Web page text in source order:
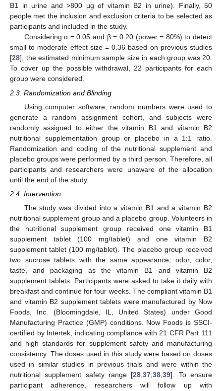
B1 in urine and >800 µg of vitamin B2 in urine). Finally, 50
people met the inclusion and exclusion criteria to be selected as
participants and included in the study.
Considering α = 0.05 and β = 0.20 (power = 80%) to detect
small to moderate effect size = 0.36 based on previous studies
[28], the estimated minimum sample size in each group was 20.
To cover up the possible withdrawal, 22 participants for each
group were considered.
2.3. Randomization and Blinding
Using computer software, random numbers were used to
generate a random assignment cohort, and subjects were
randomly assigned to either the vitamin B1 and vitamin B2
nutritional supplementation group or placebo in a 1:1 ratio.
Randomization and coding of the nutritional supplement and
placebo groups were performed by a third person. Therefore, all
participants and researchers were unaware of the allocation
until the end of the study.
2.4. Intervention
The study was divided into a vitamin B1 and a vitamin B2
nutritional supplement group and a placebo group. Volunteers in
the nutritional supplement group received one vitamin B1
supplement tablet (100 mg/tablet) and one vitamin B2
supplement tablet (100 mg/tablet). The placebo group received
two sucrose tablets with the same appearance, odor, color,
taste, and packaging as the vitamin B1 and vitamin B2
supplement tablets. Participants were asked to take it daily with
breakfast and continue for four weeks. The compliant vitamin B1
and vitamin B2 supplement tablets were manufactured by Now
Foods, Inc. (Bloomingdale, IL, United States) under Good
Manufacturing Practice (GMP) conditions. Now Foods is SSCI-
certified by Intertek, indicating compliance with 21 CFR Part 111
and high standards for supplement safety and manufacturing
consistency. The doses used in this study were based on doses
used in similar studies in previous trials and were within the
nutritional supplement safety range [28 ,37 ,38 ,39]. To ensure
participant adherence, researchers will follow up with